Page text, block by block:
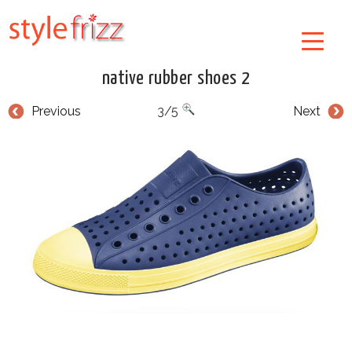
native rubber shoes 2
Previous Next
3/5